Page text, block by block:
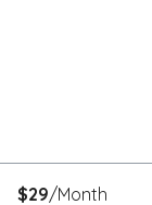
$29/Month